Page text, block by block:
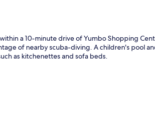
a 10-minute drive of Yumbo Shopping
of nearby scuba-diving. A children's pool
as kitchenettes and sofa beds.